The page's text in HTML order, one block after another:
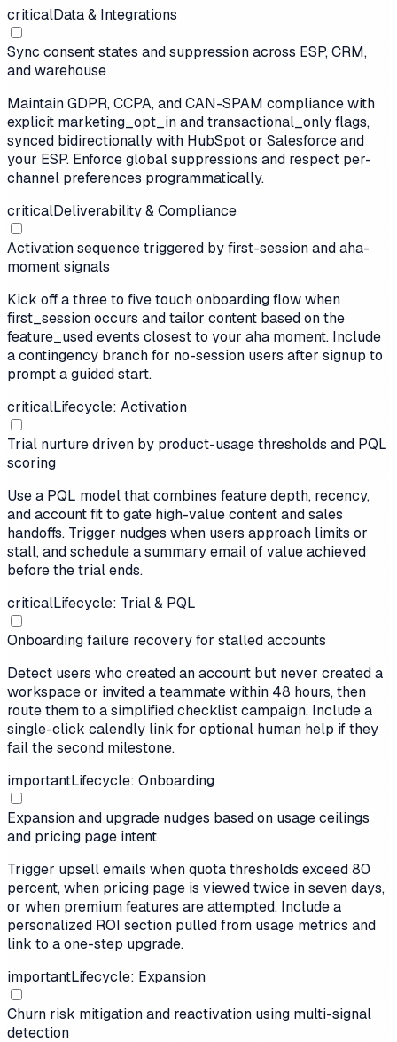
criticalData & Integrations
Sync consent states and suppression across ESP, CRM,
and warehouse
Maintain GDPR, CCPA, and CAN-SPAM compliance with
explicit marketing_opt_in and transactional_only flags,
synced bidirectionally with HubSpot or Salesforce and
your ESP. Enforce global suppressions and respect per-
channel preferences programmatically.
criticalDeliverability & Compliance
Activation sequence triggered by first-session and aha-
moment signals
Kick off a three to five touch onboarding flow when
first_session occurs and tailor content based on the
feature_used events closest to your aha moment. Include
a contingency branch for no-session users after signup to
prompt a guided start.
criticalLifecycle: Activation
Trial nurture driven by product-usage thresholds and PQL
scoring
Use a PQL model that combines feature depth, recency,
and account fit to gate high-value content and sales
handoffs. Trigger nudges when users approach limits or
stall, and schedule a summary email of value achieved
before the trial ends.
criticalLifecycle: Trial & PQL
Onboarding failure recovery for stalled accounts
Detect users who created an account but never created a
workspace or invited a teammate within 48 hours, then
route them to a simplified checklist campaign. Include a
single-click calendly link for optional human help if they
fail the second milestone.
importantLifecycle: Onboarding
Expansion and upgrade nudges based on usage ceilings
and pricing page intent
Trigger upsell emails when quota thresholds exceed 80
percent, when pricing page is viewed twice in seven days,
or when premium features are attempted. Include a
personalized ROI section pulled from usage metrics and
link to a one-step upgrade.
importantLifecycle: Expansion
Churn risk mitigation and reactivation using multi-signal
detection